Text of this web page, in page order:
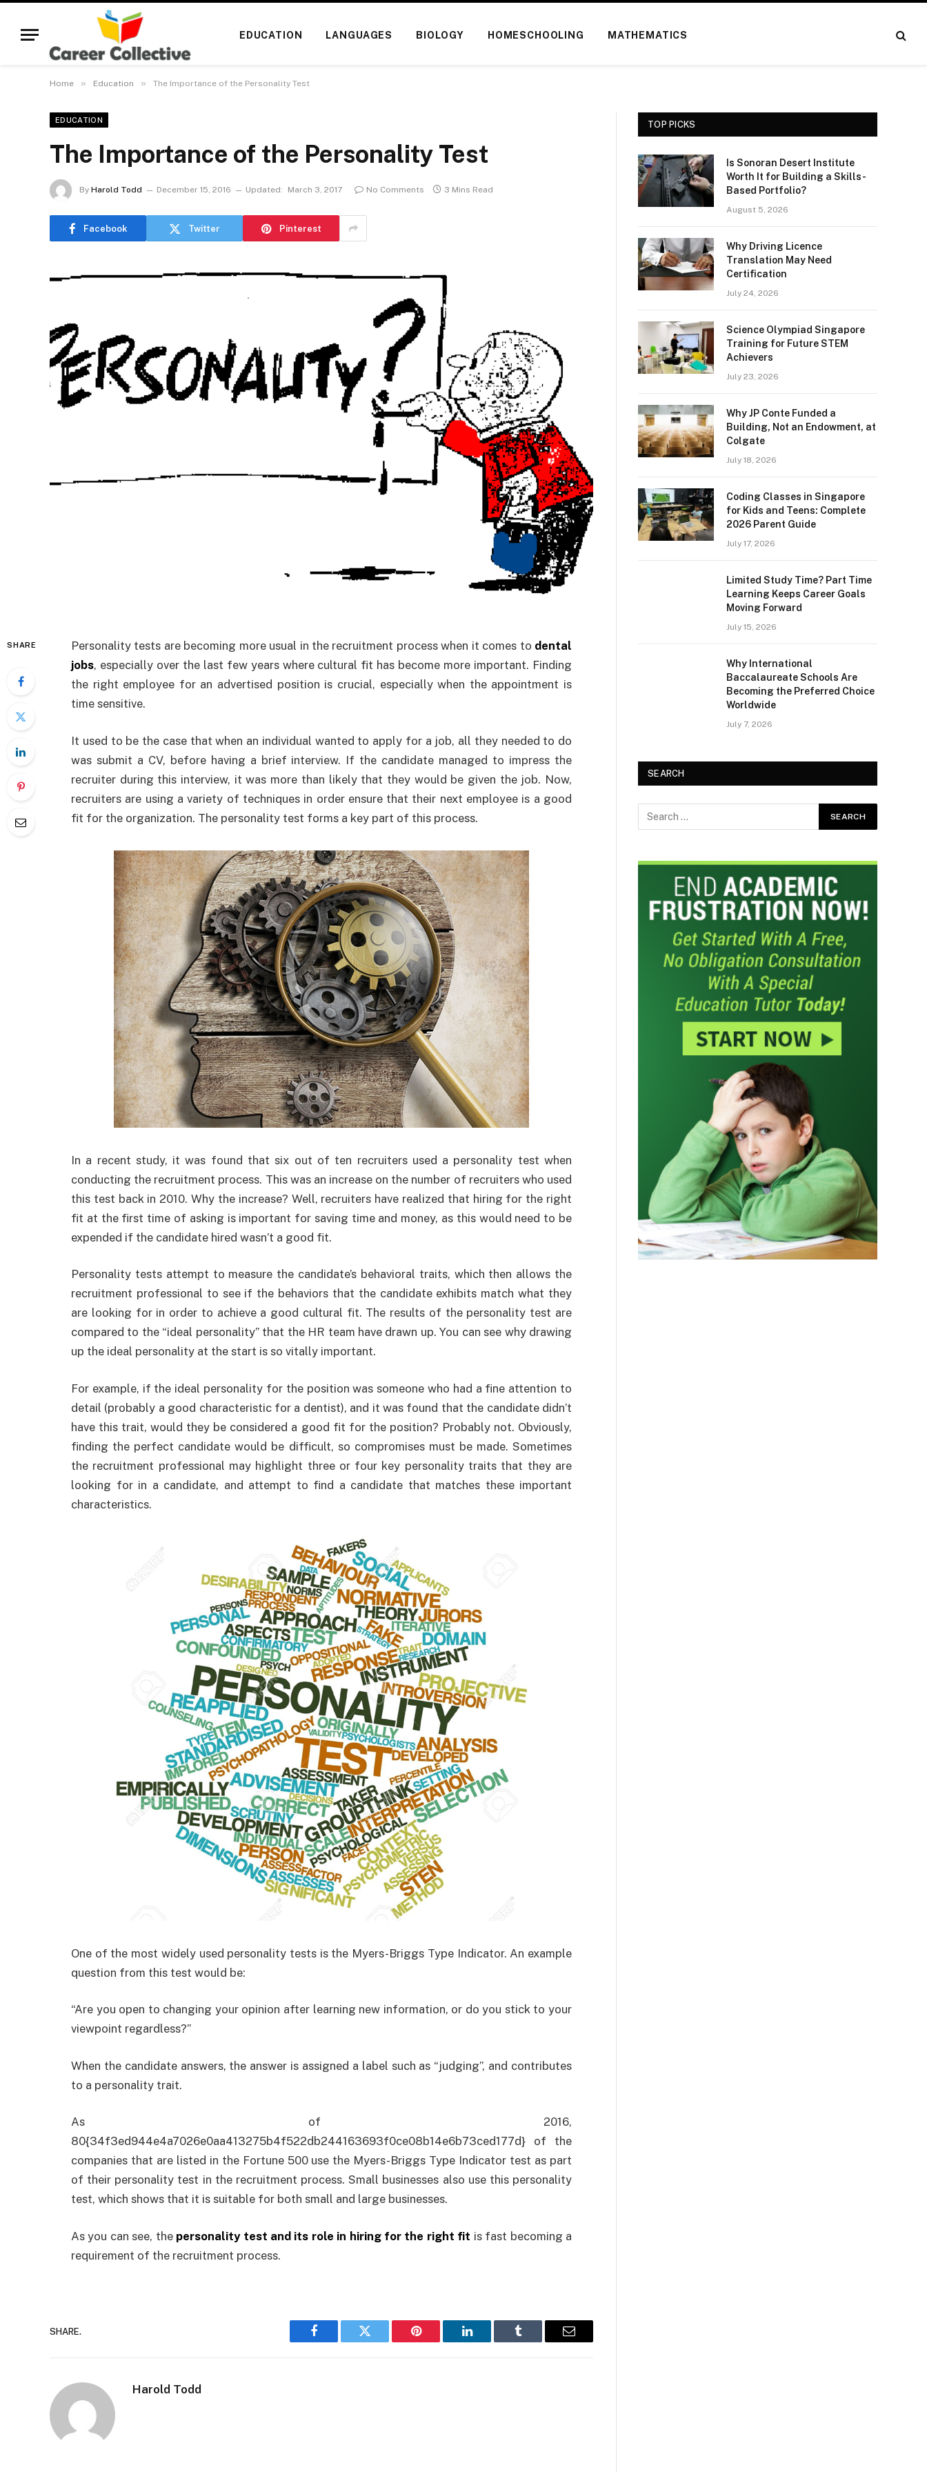
EDUCATION LANGUAGES BIOLOGY HOMESCHOOLING MATHEMATICS
Home » Education » The Importance of the Personality Test
EDUCATION
The Importance of the Personality Test
By Harold Todd December 15, 2016 Updated: March 3, 2017 No Comments 3 Mins Read
Facebook Twitter Pinterest
SHARE Personality tests are becoming more usual in the recruitment process when it comes to dental
jobs, especially over the last few years where cultural fit has become more important. Finding
the right employee for an advertised position is crucial, especially when the appointment is
time sensitive.
It used to be the case that when an individual wanted to apply for a job, all they needed to do
was submit a CV, before having a brief interview. If the candidate managed to impress the
recruiter during this interview, it was more than likely that they would be given the job. Now,
recruiters are using a variety of techniques in order ensure that their next employee is a good
fit for the organization. The personality test forms a key part of this process.
In a recent study, it was found that six out of ten recruiters used a personality test when
conducting the recruitment process. This was an increase on the number of recruiters who used
this test back in 2010. Why the increase? Well, recruiters have realized that hiring for the right
fit at the first time of asking is important for saving time and money, as this would need to be
expended if the candidate hired wasn’t a good fit.
Personality tests attempt to measure the candidate’s behavioral traits, which then allows the
recruitment professional to see if the behaviors that the candidate exhibits match what they
are looking for in order to achieve a good cultural fit. The results of the personality test are
compared to the “ideal personality” that the HR team have drawn up. You can see why drawing
up the ideal personality at the start is so vitally important.
For example, if the ideal personality for the position was someone who had a fine attention to
detail (probably a good characteristic for a dentist), and it was found that the candidate didn’t
have this trait, would they be considered a good fit for the position? Probably not. Obviously,
finding the perfect candidate would be difficult, so compromises must be made. Sometimes
the recruitment professional may highlight three or four key personality traits that they are
looking for in a candidate, and attempt to find a candidate that matches these important
characteristics.
One of the most widely used personality tests is the Myers-Briggs Type Indicator. An example
question from this test would be:
“Are you open to changing your opinion after learning new information, or do you stick to your
viewpoint regardless?”
When the candidate answers, the answer is assigned a label such as “judging”, and contributes
to a personality trait.
As of 2016,
80{34f3ed944e4a7026e0aa413275b4f522db244163693f0ce08b14e6b73ced177d} of the
companies that are listed in the Fortune 500 use the Myers-Briggs Type Indicator test as part
of their personality test in the recruitment process. Small businesses also use this personality
test, which shows that it is suitable for both small and large businesses.
As you can see, the personality test and its role in hiring for the right fit is fast becoming a
requirement of the recruitment process.
SHARE.
Facebook Twitter Pinterest LinkedIn Tumblr Email
Harold Todd
TOP PICKS
Is Sonoran Desert Institute
Worth It for Building a Skills-
Based Portfolio?
August 5, 2026
Why Driving Licence
Translation May Need
Certification
July 24, 2026
Science Olympiad Singapore
Training for Future STEM
Achievers
July 23, 2026
Why JP Conte Funded a
Building, Not an Endowment, at
Colgate
July 18, 2026
Coding Classes in Singapore
for Kids and Teens: Complete
2026 Parent Guide
July 17, 2026
Limited Study Time? Part Time
Learning Keeps Career Goals
Moving Forward
July 15, 2026
Why International
Baccalaureate Schools Are
Becoming the Preferred Choice
Worldwide
July 7, 2026
SEARCH